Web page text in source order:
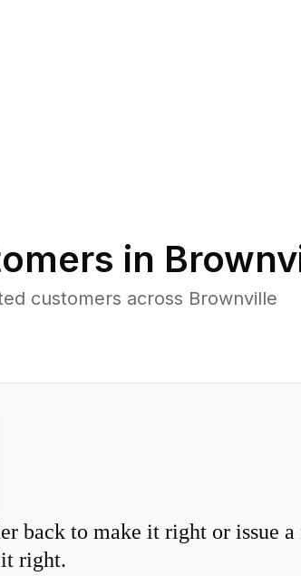
in
customers across Brownville
back to make it right or issue
it right.